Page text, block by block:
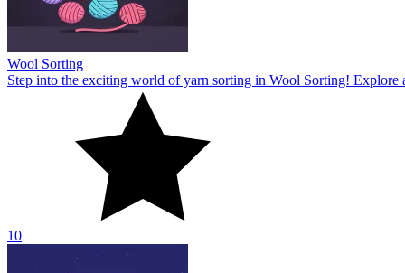
Step into the world of survival challenges in Zombie Rush!